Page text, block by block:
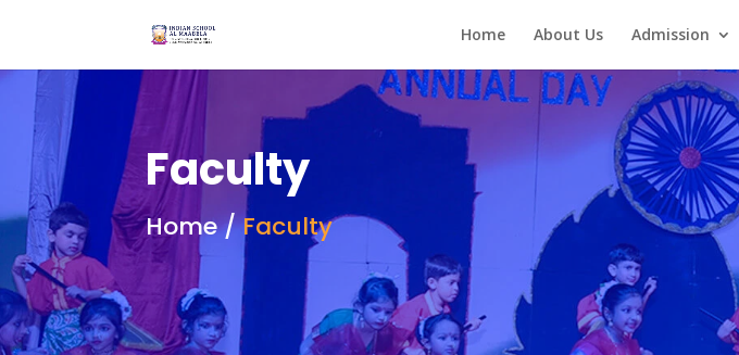
Home About Us Admission
Faculty
Home /Faculty